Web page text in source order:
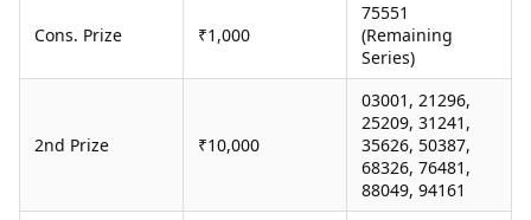
Market Rates
Gold Rates Today
Learning with TOI
Cons. Prize ₹1,000
75551
(Remaining
Series)
2nd Prize ₹10,000
03001, 21296,
25209, 31241,
35626, 50387,
68326, 76481,
88049, 94161